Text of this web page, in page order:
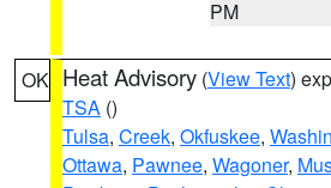
PM
OK Heat Advisory (View Text)
TSA ()
Tulsa, Creek, Okfuskee,
Ottawa, Pawnee, Wagoner,